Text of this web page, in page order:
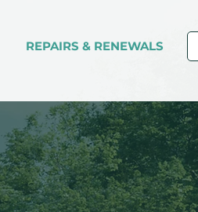
REPAIRS & RENEWALS